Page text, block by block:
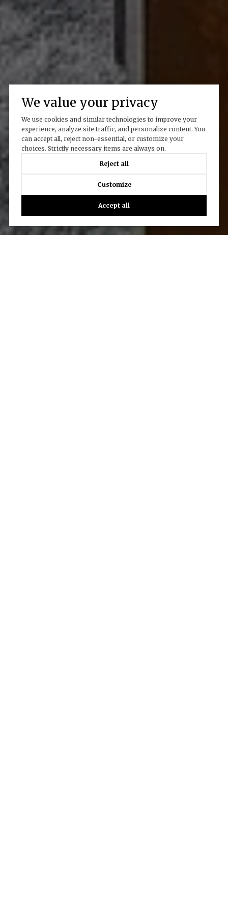
We value your privacy
We use cookies and similar technologies to improve your
experience, analyze site traffic, and personalize content. You
can accept all, reject non-essential, or customize your
choices. Strictly necessary items are always on.
Reject all
Customize
Accept all